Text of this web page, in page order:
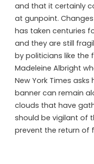
and that it certainly
at gunpoint.
has taken centuries
and they are still
by politicians like the
Madeleine Albright
New York Times
banner can remain
clouds that have
should be vigilant of
prevent the return of